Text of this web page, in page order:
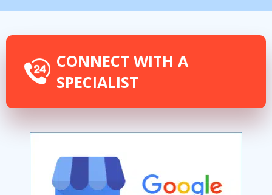
CONNECT WITH A
SPECIALIST